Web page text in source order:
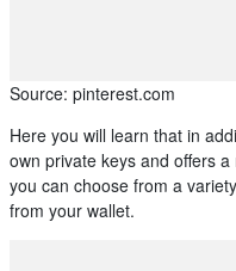
Source: pinterest.com
Here you will learn that in
own private keys and offers
you can choose from a
from your wallet.